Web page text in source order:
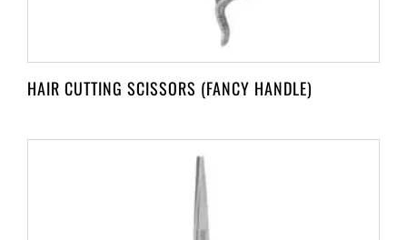
HAIR CUTTING SCISSORS (FANCY HANDLE)